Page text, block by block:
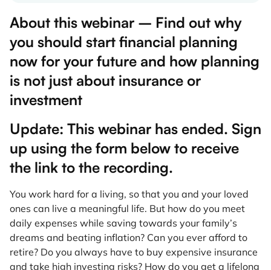
About this webinar – Find out why
you should start financial planning
now for your future and how planning
is not just about insurance or
investment
Update: This webinar has ended. Sign
up using the form below to receive
the link to the recording.
You work hard for a living, so that you and your loved
ones can live a meaningful life. But how do you meet
daily expenses while saving towards your family’s
dreams and beating inflation? Can you ever afford to
retire? Do you always have to buy expensive insurance
and take high investing risks? How do you get a lifelong